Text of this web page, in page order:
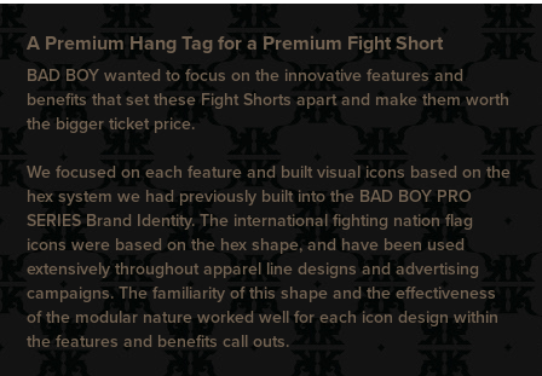
A Premium Hang Tag for a Premium Fight Short
BAD BOY wanted to focus on the innovative features and
benefits that set these Fight Shorts apart and make them worth
the bigger ticket price.
We focused on each feature and built visual icons based on the
hex system we had previously built into the BAD BOY PRO
SERIES Brand Identity. The international fighting nation flag
icons were based on the hex shape, and have been used
extensively throughout apparel line designs and advertising
campaigns. The familiarity of this shape and the effectiveness
of the modular nature worked well for each icon design within
the features and benefits call outs.